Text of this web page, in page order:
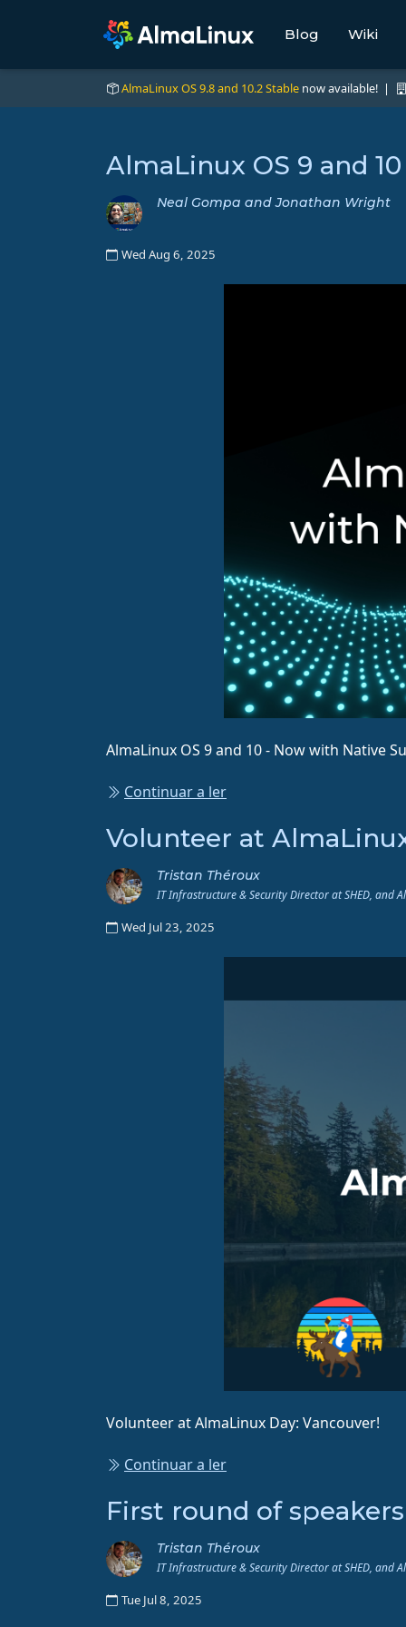
Blog Wiki
AlmaLinux OS 9.8 and 10.2 Stable now available! |
AlmaLinux OS 9 and
Neal Gompa and Jonathan Wright
Wed Aug 6, 2025
AlmaLinux OS 9 and 10 - Now with Native
Continuar a ler
Volunteer at
Tristan Théroux
IT Infrastructure & Security Director at SHED, and
Wed Jul 23, 2025
Volunteer at AlmaLinux Day: Vancouver!
Continuar a ler
First round of
Tristan Théroux
IT Infrastructure & Security Director at SHED, and
Tue Jul 8, 2025